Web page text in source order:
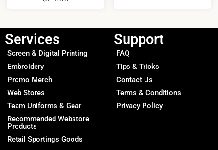
Services
Screen & Digital Printing
Embroidery
Promo Merch
Web Stores
Team Uniforms & Gear
Recommended Webstore
Products
Retail Sportings Goods
Support
FAQ
Tips & Tricks
Contact Us
Terms & Conditions
Privacy Policy